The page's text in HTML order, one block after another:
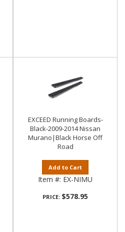
EXCEED Running Boards-
Black-2009-2014 Nissan
Murano|Black Horse Off
Road
Add to Cart
Item #: EX-NIMU
PRICE: $578.95